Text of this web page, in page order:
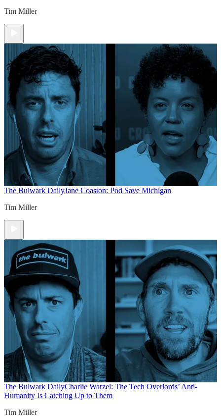
Tim Miller
The Bulwark DailyJane Coaston: Pod Save Michigan
Tim Miller
The Bulwark DailyCharlie Warzel: The Tech Overlords’ Anti-
Humanity Is Catching Up to Them
Tim Miller